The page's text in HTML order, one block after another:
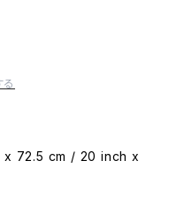
x 72.5 cm / 20 inch x